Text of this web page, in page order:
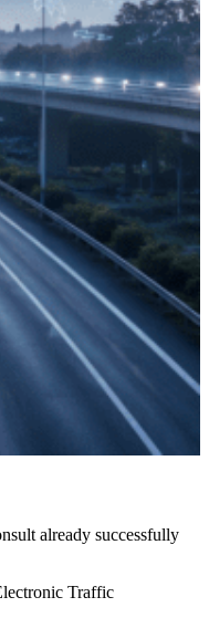
already successfully
Traffic